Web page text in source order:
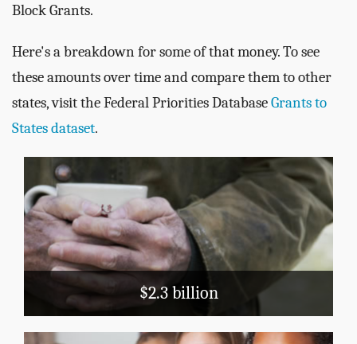
Block Grants.
Here's a breakdown for some of that money. To see
these amounts over time and compare them to other
states, visit the Federal Priorities DatabaseGrants to
States dataset.
$2.3 billion
Public Assistance
TANF
Medicaid
LIHEAP
Block Grants